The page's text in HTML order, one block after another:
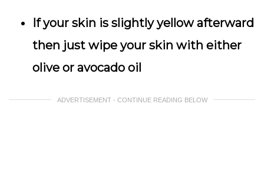
If your skin is slightly yellow afterward
then just wipe your skin with either
olive or avocado oil
ADVERTISEMENT - CONTINUE READING BELOW